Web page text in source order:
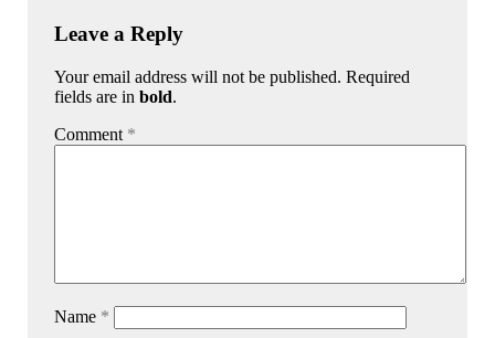
Leave a Reply
Your email address will not be published. Required
fields are inbold.
Comment *
Name *